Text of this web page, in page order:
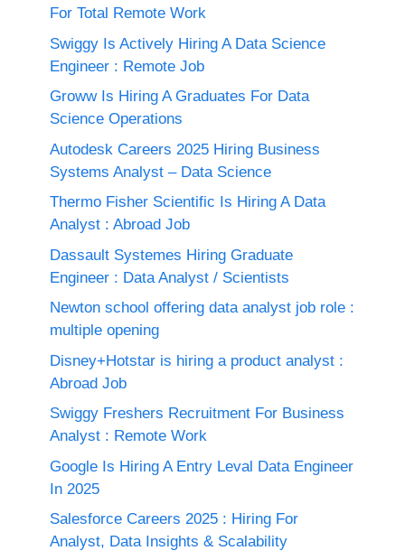
For Total Remote Work
Swiggy Is Actively Hiring A Data Science
Engineer : Remote Job
Groww Is Hiring A Graduates For Data
Science Operations
Autodesk Careers 2025 Hiring Business
Systems Analyst – Data Science
Thermo Fisher Scientific Is Hiring A Data
Analyst : Abroad Job
Dassault Systemes Hiring Graduate
Engineer : Data Analyst / Scientists
Newton school offering data analyst job role :
multiple opening
Disney+Hotstar is hiring a product analyst :
Abroad Job
Swiggy Freshers Recruitment For Business
Analyst : Remote Work
Google Is Hiring A Entry Leval Data Engineer
In 2025
Salesforce Careers 2025 : Hiring For
Analyst, Data Insights & Scalability